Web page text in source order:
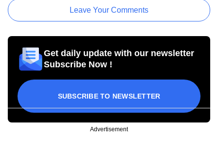
Leave Your Comments
Get daily update with our newsletter
Subscribe Now !
SUBSCRIBE TO NEWSLETTER
Advertisement